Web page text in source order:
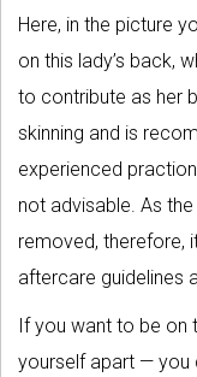
Here, in the picture
on this lady’s back,
to contribute as her
skinning and is
experienced
not advisable. As
removed, therefore,
aftercare guidelines
If you want to be on
yourself apart — you